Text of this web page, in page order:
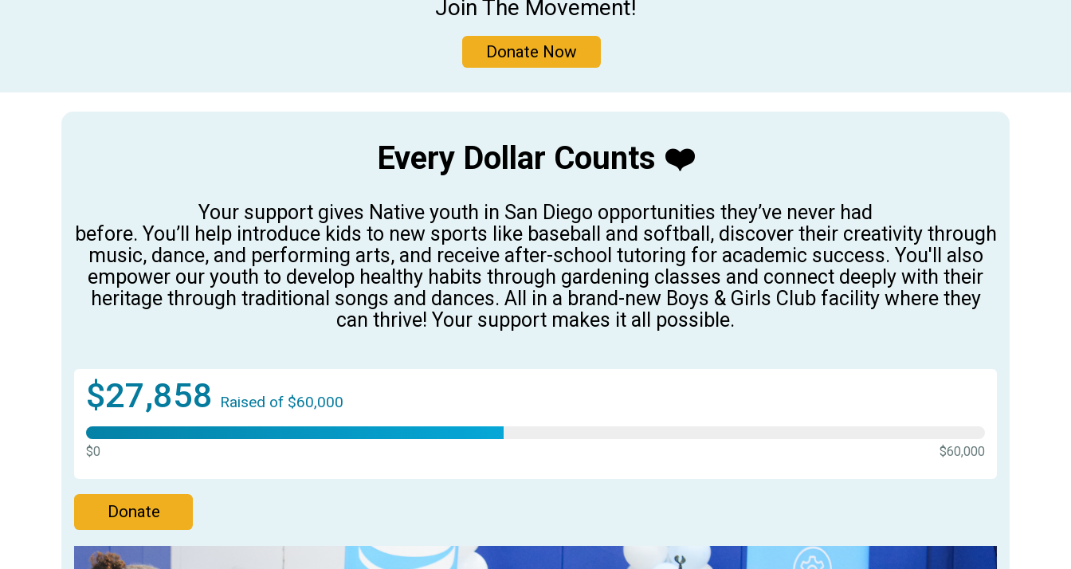
Join The Movement!
Donate Now
Every Dollar Counts ❤️
Your support gives Native youth in San Diego opportunities they’ve never had
before. You’ll help introduce kids to new sports like baseball and softball, discover their creativity through
music, dance, and performing arts, and receive after-school tutoring for academic success. You'll
also
empower our youth to develop healthy habits through gardening classes and connect deeply with their
heritage through traditional songs and dances. All in a brand-new Boys & Girls Club facilitywhere they
can thrive! Your support makes it all possible.
$27,858 Raised of $60,000
$0 $60,000
Donate